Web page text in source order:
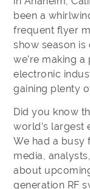
been a
frequent flyer
show season
we’re making
electronic
gaining plenty
Did you know
world’s largest
We had a busy
media,
about
generation RF